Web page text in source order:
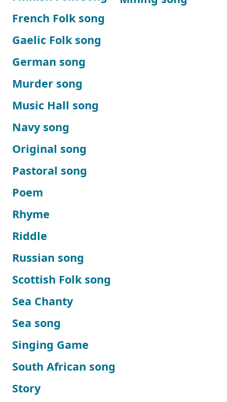
French Folk song
Gaelic Folk song
German song
Murder song
Music Hall song
Navy song
Original song
Pastoral song
Poem
Rhyme
Riddle
Russian song
Scottish Folk song
Sea Chanty
Sea song
Singing Game
South African song
Story